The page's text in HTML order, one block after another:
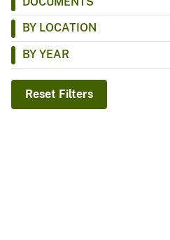
c
BY LOCATION
BY YEAR
Reset Filters